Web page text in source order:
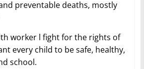
preventable deaths, mostly
worker l fight for the rights of
every child to be safe, healthy,
school.